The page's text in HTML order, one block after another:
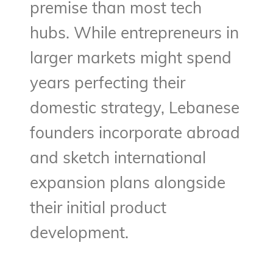
premise than most tech
hubs. While entrepreneurs in
larger markets might spend
years perfecting their
domestic strategy, Lebanese
founders incorporate abroad
and sketch international
expansion plans alongside
their initial product
development.